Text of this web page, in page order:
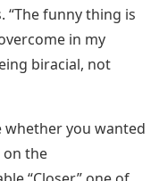
funny thing is
in my
biracial, not
whether you wanted
on the